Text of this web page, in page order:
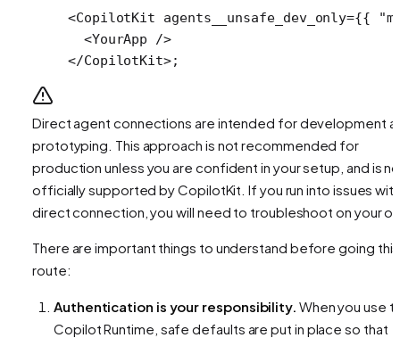
<CopilotKit agents__unsafe_dev_only={{
  <
YourApp />
</CopilotKit>;
Direct agent connections are intended for development
prototyping. This approach is not recommended for
production unless you are confident in your setup, and is
officially supported by CopilotKit. If you run into issues
direct connection, you will need to troubleshoot on your
There are important things to understand before going this
route:
Authentication is your responsibility. When you use
Copilot Runtime, safe defaults are put in place so that